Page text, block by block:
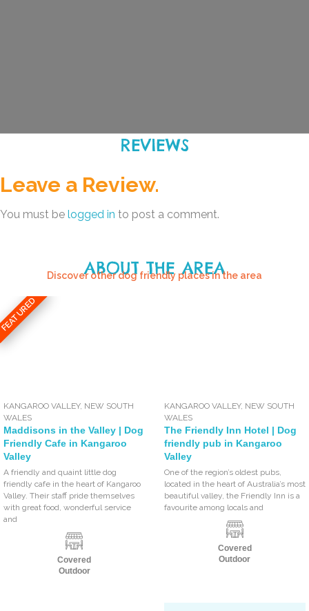
REVIEWS
Leave a Review.
You must be logged in to post a comment.
ABOUT THE AREA
Discover other dog friendly places in the area
FEATURED
KANGAROO VALLEY, NEW SOUTH
WALES
Maddisons in the Valley | Dog
Friendly Cafe in Kangaroo
Valley
A friendly and quaint little dog
friendly cafe in the heart of Kangaroo
Valley. Their staff pride themselves
with great food, wonderful service
and
Covered
Outdoor
KANGAROO VALLEY, NEW SOUTH
WALES
The Friendly Inn Hotel | Dog
friendly pub in Kangaroo
Valley
One of the region’s oldest pubs,
located in the heart of Australia’s most
beautiful valley, the Friendly Inn is a
favourite among locals and
Covered
Outdoor